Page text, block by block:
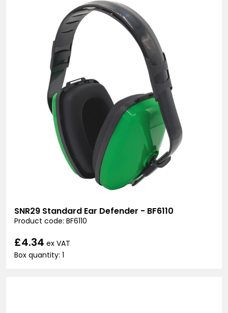
SNR29 Standard Ear Defender - BF6110
Product code: BF6110
£4.34 ex VAT
Box quantity: 1